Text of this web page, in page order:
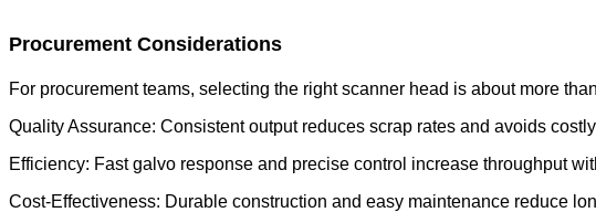
Procurement Considerations
For procurement teams, selecting the right scanner head is about more
Quality Assurance: Consistent output reduces scrap rates and avoids
Efficiency: Fast galvo response and precise control increase throughput
Cost-Effectiveness: Durable construction and easy maintenance reduce